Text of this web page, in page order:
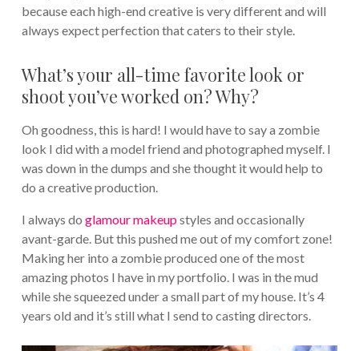
because each high-end creative is very different and will
always expect perfection that caters to their style.
What’s your all-time favorite look or
shoot you’ve worked on? Why?
Oh goodness, this is hard! I would have to say a zombie
look I did with a model friend and photographed myself. I
was down in the dumps and she thought it would help to
do a creative production.
I always doglamour makeupstyles and occasionally
avant-garde. But this pushed me out of my comfort zone!
Making her into a zombie produced one of the most
amazing photos I have in my portfolio. I was in the mud
while she squeezed under a small part of my house. It’s 4
years old and it’s still what I send to casting directors.